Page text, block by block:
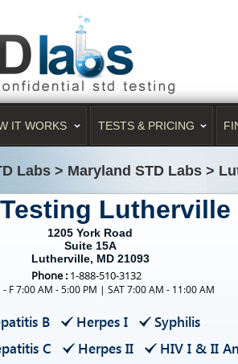
IT WORKS TESTS & PRICING
Labs > Maryland STD Labs >
Lutherville
1205 York Road
Suite 15A
Lutherville, MD 21093
Phone : 1-888-510-3132
- F 7:00 AM - 5:00 PM | SAT 7:00 AM - 11:00 AM
B Herpes I
Syphilis
C Herpes II HIV I & II